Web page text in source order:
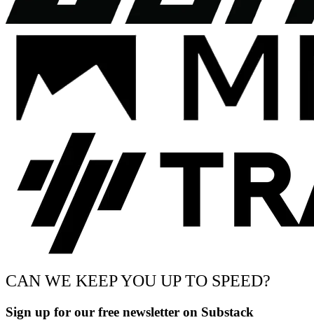
CAN WE KEEP YOU UP TO SPEED?
Sign up for our free newsletter on Substack